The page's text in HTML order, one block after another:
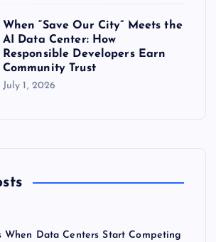
When “Save Our City” Meets the
AI Data Center: How
Responsible Developers Earn
Community Trust
July 1, 2026
When Data Centers Start Competing